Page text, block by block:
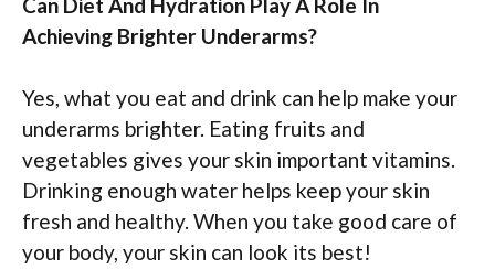
Achieving Brighter Underarms?
Yes, what you eat and drink can help make your
underarms brighter. Eating fruits and
vegetables gives your skin important vitamins.
Drinking enough water helps keep your skin
fresh and healthy. When you take good care of
your body, your skin can look its best!